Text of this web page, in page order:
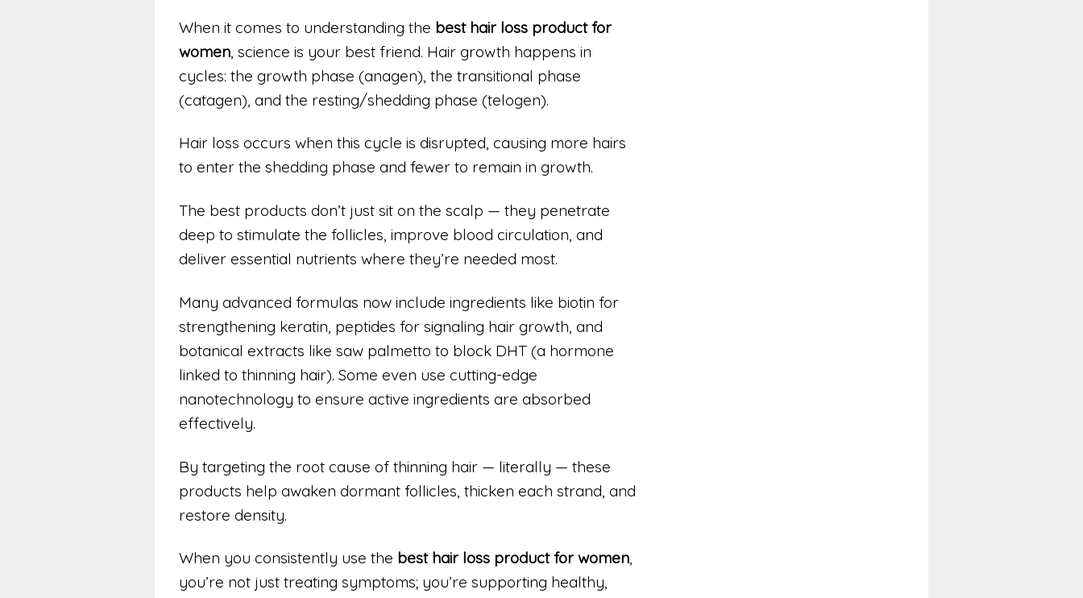
When it comes to understanding the best hair loss product for
women , science is your best friend. Hair growth happens in
cycles: the growth phase (anagen), the transitional phase
(catagen), and the resting/shedding phase (telogen).
Hair loss occurs when this cycle is disrupted, causing more hairs
to enter the shedding phase and fewer to remain in growth.
The best products don’t just sit on the scalp — they penetrate
deep to stimulate the follicles, improve blood circulation, and
deliver essential nutrients where they’re needed most.
Many advanced formulas now include ingredients like biotin for
strengthening keratin, peptides for signaling hair growth, and
botanical extracts like saw palmetto to block DHT (a hormone
linked to thinning hair). Some even use cutting-edge
nanotechnology to ensure active ingredients are absorbed
effectively.
By targeting the root cause of thinning hair — literally — these
products help awaken dormant follicles, thicken each strand, and
restore density.
When you consistently use the best hair loss product for women,
you’re not just treating symptoms; you’re supporting healthy,